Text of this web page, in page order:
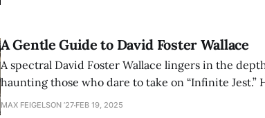
A Gentle Guide to David Foster Wallace
A spectral David Foster Wallace lingers in the
haunting those who dare to take on “Infinite Jest.”
seeking a gentler introduction, Staff Writer Max
MAX FEIGELSON ’27 FEB 19, 2025